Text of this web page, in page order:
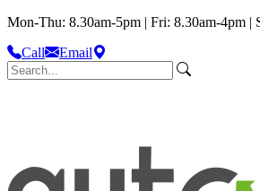
Mon-Thu: 8.30am-5pm | Fri: 8.30am-4pm |
Call
Email